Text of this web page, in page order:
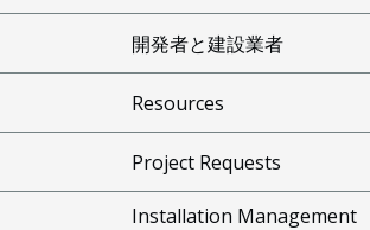
開発者と建設業者
Resources
Project Requests
Installation Management